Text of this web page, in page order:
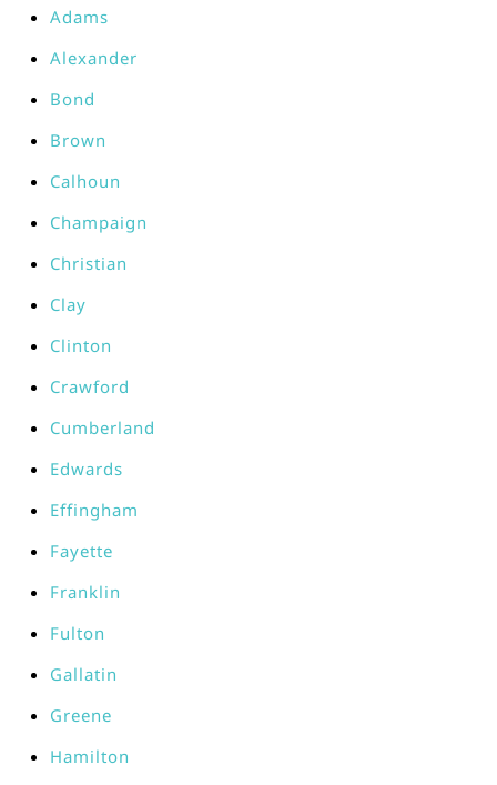
Adams
Alexander
Bond
Brown
Calhoun
Champaign
Christian
Clay
Clinton
Crawford
Cumberland
Edwards
Effingham
Fayette
Franklin
Fulton
Gallatin
Greene
Hamilton